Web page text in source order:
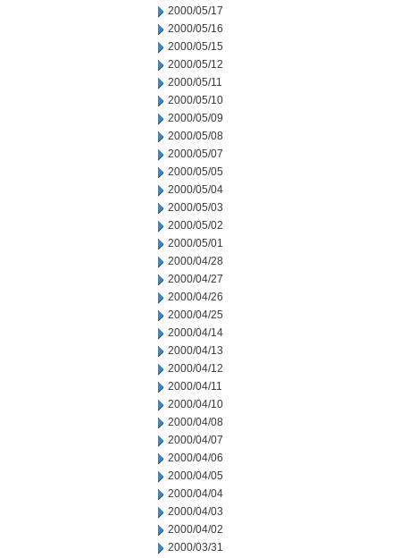
2000/05/17
2000/05/16
2000/05/15
2000/05/12
2000/05/11
2000/05/10
2000/05/09
2000/05/08
2000/05/07
2000/05/05
2000/05/04
2000/05/03
2000/05/02
2000/05/01
2000/04/28
2000/04/27
2000/04/26
2000/04/25
2000/04/14
2000/04/13
2000/04/12
2000/04/11
2000/04/10
2000/04/08
2000/04/07
2000/04/06
2000/04/05
2000/04/04
2000/04/03
2000/04/02
2000/03/31